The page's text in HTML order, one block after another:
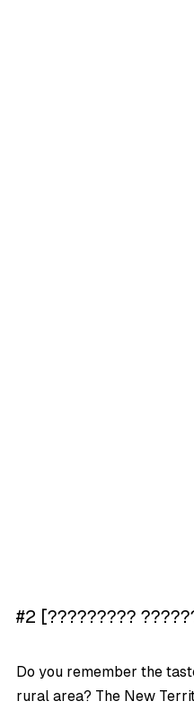
#2 [?????????
Do you remember the
rural area? The New